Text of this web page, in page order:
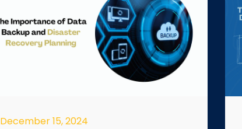
December 15, 2024